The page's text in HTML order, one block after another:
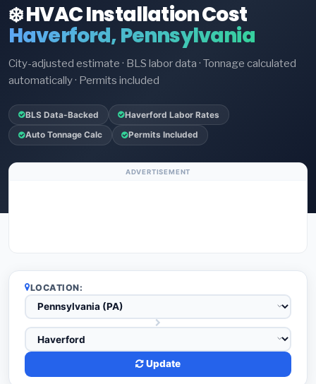
❄️ HVAC Installation Cost
Haverford, Pennsylvania
City-adjusted estimate · BLS labor data · Tonnage calculated
automatically · Permits included
BLS Data-Backed Haverford Labor Rates
Auto Tonnage Calc Permits Included
ADVERTISEMENT
LOCATION:
Update